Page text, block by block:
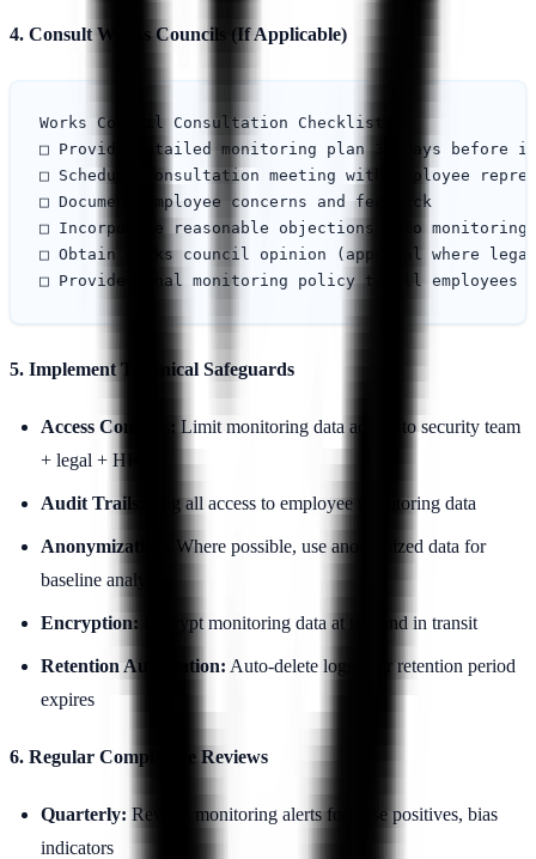
4. Consult Works Councils (If Applicable)
Works Council Consultation Checklist:
□ Provide detailed monitoring plan 30 days before
□ Schedule consultation meeting with employee
□ Document employee concerns and feedback
□ Incorporate reasonable objections into monitoring
□ Obtain works council opinion (approval where
5. Implement Technical Safeguards
Access Controls:
Limit monitoring data access to security team
+ legal + HR
Audit Trails: Log all access to employee monitoring data
Anonymization:
Where possible, use anonymized data for
baseline analysis
Encryption: Encrypt monitoring data at rest and in transit
Retention Automation: Auto-delete logs after retention period
expires
6. Regular Compliance Reviews
Quarterly: Review monitoring alerts for false positives, bias
indicators